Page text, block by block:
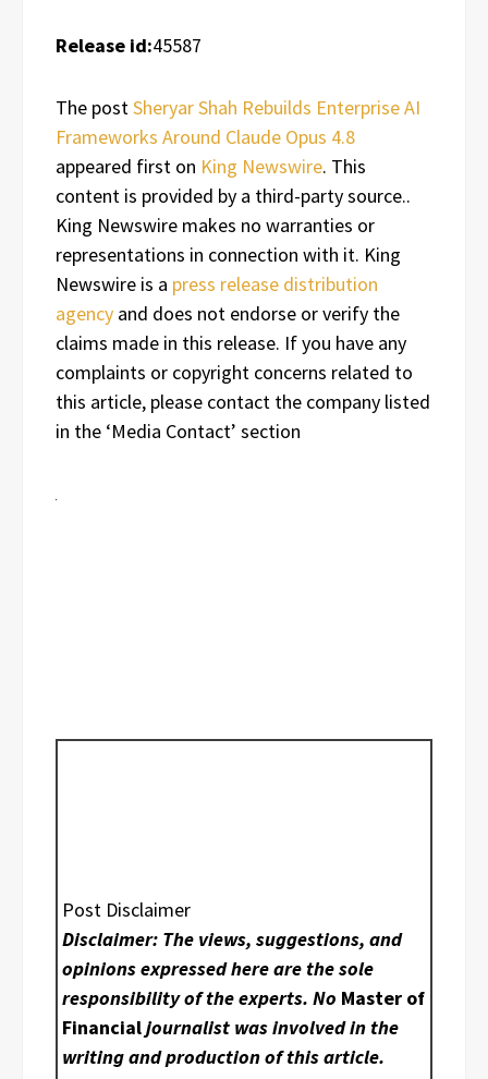
Release id:45587
The postSheryar Shah Rebuilds Enterprise AI
Frameworks Around Claude Opus 4.8
appeared first on King Newswire. This
content is provided by a third-party source..
King Newswire makes no warranties or
representations in connection with it. King
Newswire is a press release distribution
agency and does not endorse or verify the
claims made in this release. If you have any
complaints or copyright concerns related to
this article, please contact the company listed
in the ‘Media Contact’ section
Post Disclaimer
Disclaimer: The views, suggestions, and
opinions expressed here are the sole
responsibility of the experts. No Master of
Financialjournalist was involved in the
writing and production of this article.